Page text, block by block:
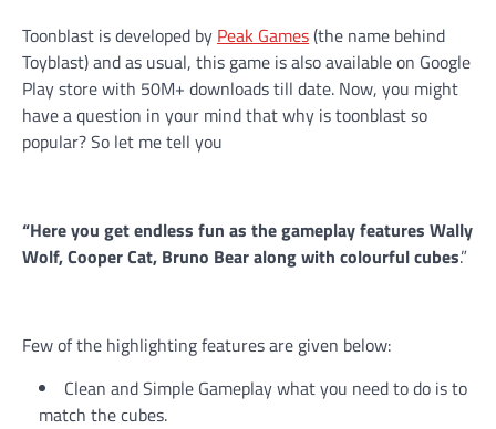
Toonblast is developed by Peak Games(the name behind
Toyblast) and as usual, this game is also available on Google
Play store with 50M+ downloads till date. Now, you might
have a question in your mind that why is toonblast so
popular? So let me tell you
“Here you get endless fun as the gameplay features Wally
Wolf, Cooper Cat, Bruno Bear along with colourful cubes.”
Few of the highlighting features are given below:
Clean and Simple Gameplay what you need to do is to
match the cubes.